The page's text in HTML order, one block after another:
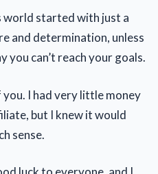
world started with just a
and determination, unless
you can’t reach your goals.
I had very little money
but I knew it would
sense.